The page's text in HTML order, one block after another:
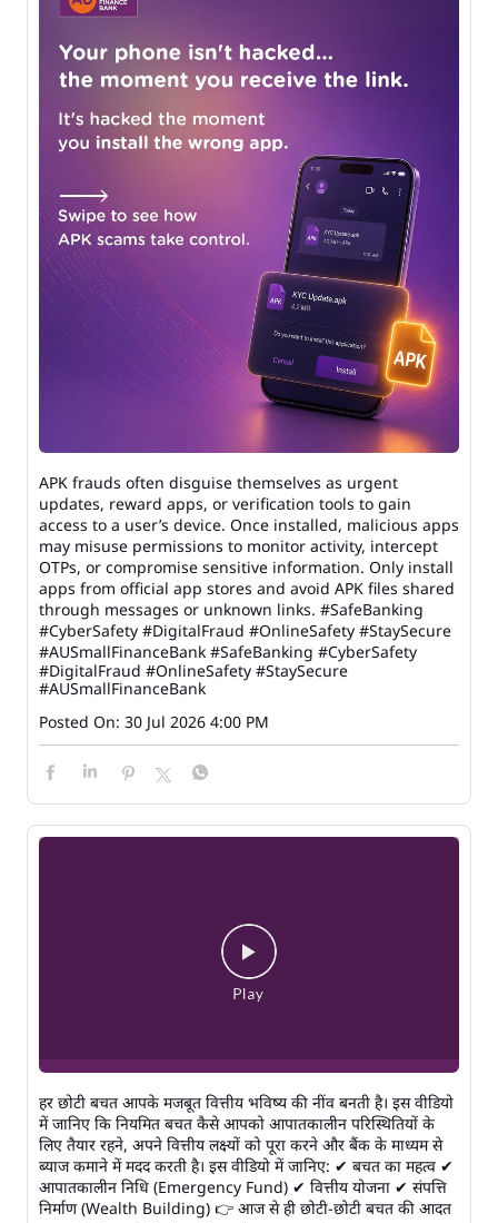
APK frauds often disguise themselves as urgent
updates, reward apps, or verification tools to gain
access to a user’s device. Once installed, malicious apps
may misuse permissions to monitor activity, intercept
OTPs, or compromise sensitive information. Only install
apps from official app stores and avoid APK files shared
through messages or unknown links. #SafeBanking
#CyberSafety #DigitalFraud #OnlineSafety #StaySecure
#AUSmallFinanceBank #SafeBanking #CyberSafety
#DigitalFraud #OnlineSafety #StaySecure
#AUSmallFinanceBank
Posted On: 30 Jul 2026 4:00 PM
हर छोटी बचत आपके मजबूत वित्तीय भविष्य की नींव बनती है। इस वीडियो
में जानिए कि नियमित बचत कैसे आपको आपातकालीन परिस्थितियों के
लिए तैयार रहने, अपने वित्तीय लक्ष्यों को पूरा करने और बैंक के माध्यम से
ब्याज कमाने में मदद करती है। इस वीडियो में जानिए: ✔ बचत का महत्व ✔
आपातकालीन निधि (Emergency Fund) ✔ वित्तीय योजना ✔ संपत्ति
निर्माण (Wealth Building) 👉 आज से ही छोटी-छोटी बचत की आदत